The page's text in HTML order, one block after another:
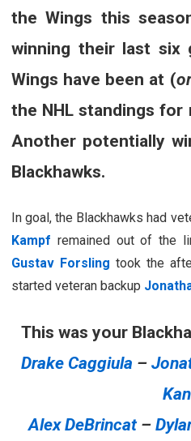
the Wings this
winning their last six
Wings have been at (
the NHL standings
Another potentially
Blackhawks.
In goal, the Blackhawks had
Kampf remained out of the
Gustav Forsling took the
started veteran backup
This was your
Drake Caggiula –
Alex DeBrincat–